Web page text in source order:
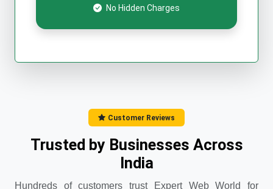
No Hidden Charges
Customer Reviews
Trusted by Businesses Across
India
Hundreds of customers trust Expert Web World for